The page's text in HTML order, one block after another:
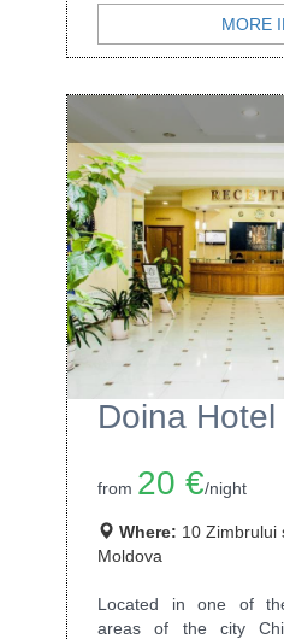
MORE
Doina Hotel
from 20 €/night
Where: 10 Zimbrului
Moldova
Located in one of
areas of the city